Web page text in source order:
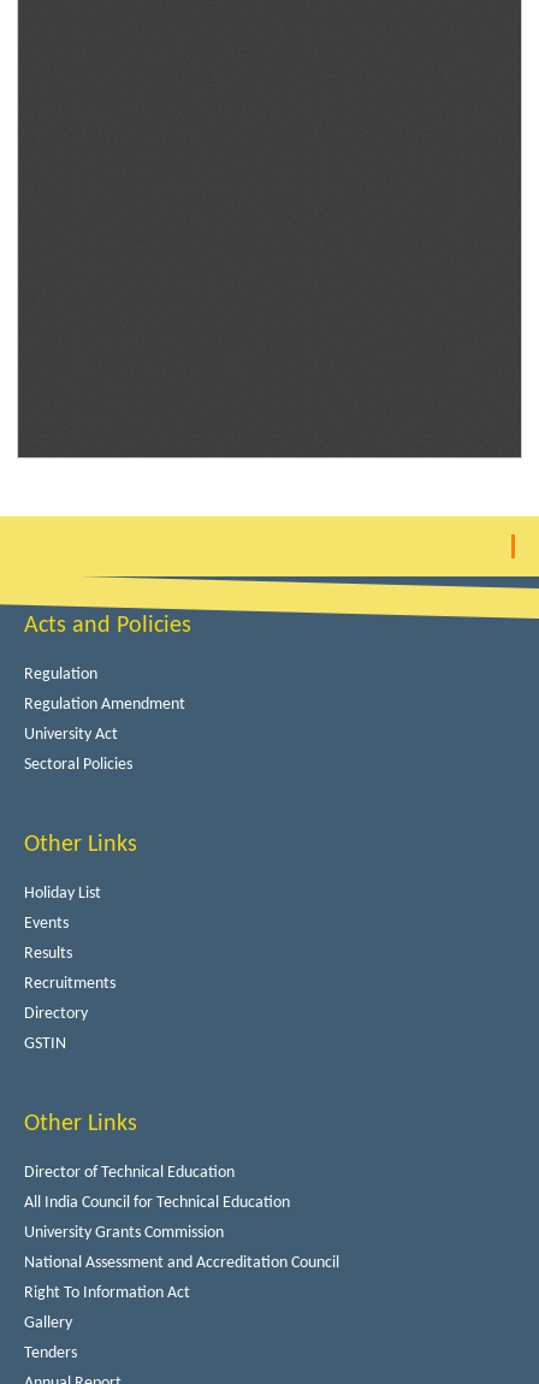
Acts and Policies
Regulation
Regulation Amendment
University Act
Sectoral Policies
Other Links
Holiday List
Events
Results
Recruitments
Directory
GSTIN
Other Links
Director of Technical Education
All India Council for Technical Education
University Grants Commission
National Assessment and Accreditation Council
Right To Information Act
Gallery
Tenders